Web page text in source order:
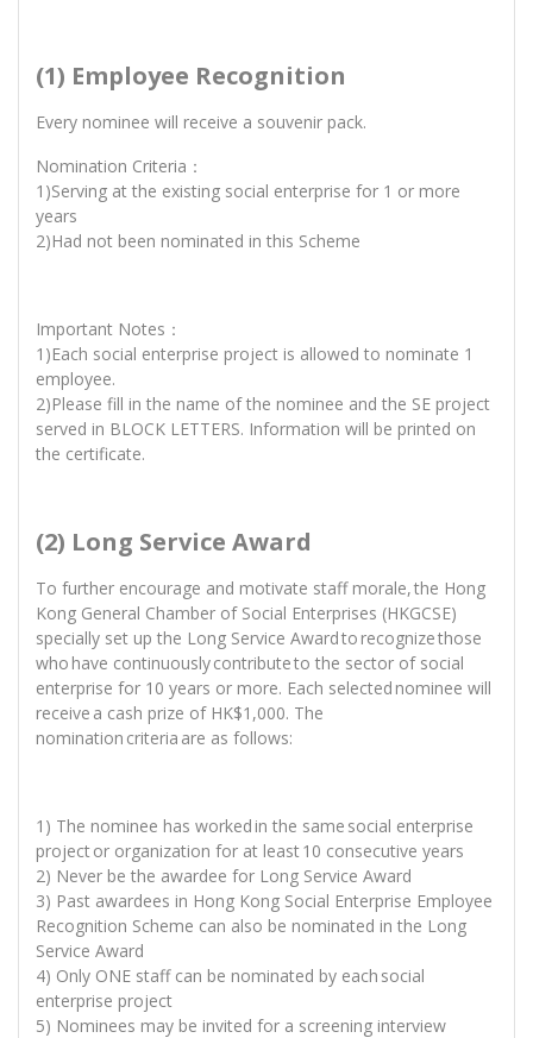
(1) Employee Recognition
Every nominee will receive a souvenir pack.
Nomination Criteria：
1)Serving at the existing social enterprise for 1 or more
years
2)Had not been nominated in this Scheme
Important Notes：
1)Each social enterprise project is allowed to nominate 1
employee.
2)Please fill in the name of the nominee and the SE project
served in BLOCK LETTERS. Information will be printed on
the certificate.
(2) Long Service Award
To further encourage and motivate staff morale, the Hong
Kong General Chamber of Social Enterprises (HKGCSE)
specially set up the Long Service Award to recognize those
who have continuously contribute to the sector of social
enterprise for 10 years or more. Each selected nominee will
receive a cash prize of HK$1,000. The
nomination criteria are as follows:
1) The nominee has worked in the same social enterprise
project or organization for at least 10 consecutive years
2) Never be the awardee for Long Service Award
3) Past awardees in Hong Kong Social Enterprise Employee
Recognition Scheme can also be nominated in the Long
Service Award
4) Only ONE staff can be nominated by each social
enterprise project
5) Nominees may be invited for a screening interview